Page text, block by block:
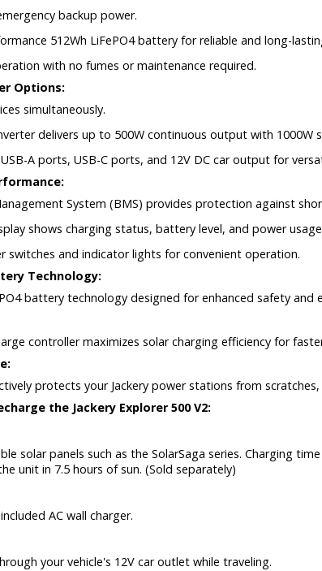
backup power.
512Wh LiFePO4 battery for reliable and long-
with no fumes or maintenance required.
Options:
simultaneously.
delivers up to 500W continuous output with 1000W
A ports, USB-C ports, and 12V DC car output for
System (BMS) provides protection against
shows charging status, battery level, and power
switches and indicator lights for convenient operation.
Technology:
battery technology designed for enhanced safety and
controller maximizes solar charging efficiency for
protects your Jackery power stations from
the Jackery Explorer 500 V2:
solar panels such as the SolarSaga series. Charging
unit in 7.5 hours of sun. (Sold separately)
AC wall charger.
your vehicle's 12V car outlet while traveling.